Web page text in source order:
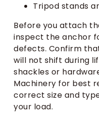
Tripod stands
Before you attach
inspect the anchor
defects. Confirm
will not shift during
shackles or
Machinery for best
correct size and
your load.